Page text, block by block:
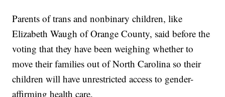
Parents of trans and nonbinary children, like
Elizabeth Waugh of Orange County, said before the
voting that they have been weighing whether to
move their families out of North Carolina so their
children will have unrestricted access to gender-
affirming health care.